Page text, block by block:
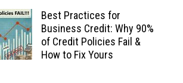
Best Practices for
Business Credit: Why 90%
of Credit Policies Fail &
How to Fix Yours